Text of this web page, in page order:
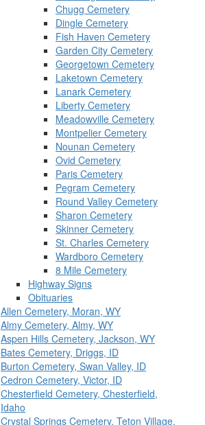
Chugg Cemetery
Dingle Cemetery
Fish Haven Cemetery
Garden City Cemetery
Georgetown Cemetery
Laketown Cemetery
Lanark Cemetery
Liberty Cemetery
Meadowville Cemetery
Montpelier Cemetery
Nounan Cemetery
Ovid Cemetery
Paris Cemetery
Pegram Cemetery
Round Valley Cemetery
Sharon Cemetery
Skinner Cemetery
St. Charles Cemetery
Wardboro Cemetery
8 Mile Cemetery
Highway Signs
Obituaries
Allen Cemetery, Moran, WY
Almy Cemetery, Almy, WY
Aspen Hills Cemetery, Jackson, WY
Bates Cemetery, Driggs, ID
Burton Cemetery, Swan Valley, ID
Cedron Cemetery, Victor, ID
Chesterfield Cemetery, Chesterfield,
Idaho
Crystal Springs Cemetery, Teton Village,